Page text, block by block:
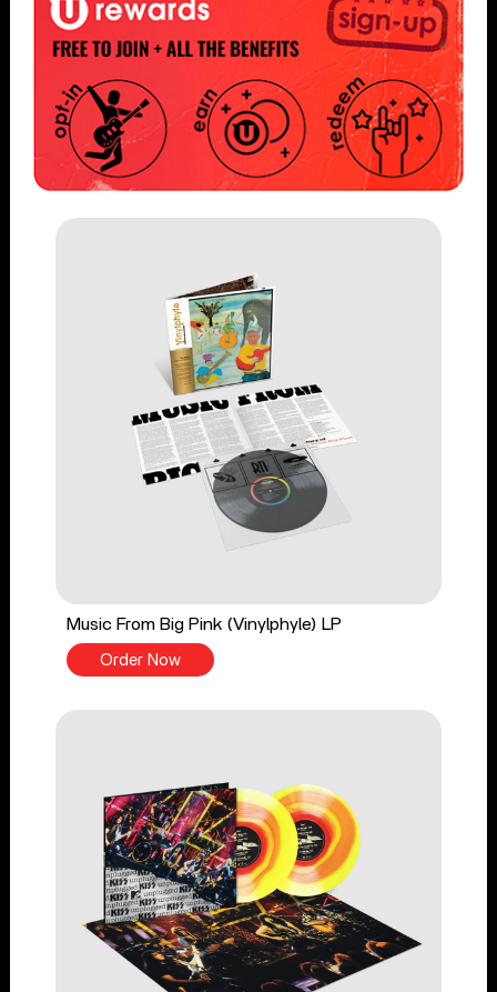
Music From Big Pink (Vinylphyle) LP
Order Now